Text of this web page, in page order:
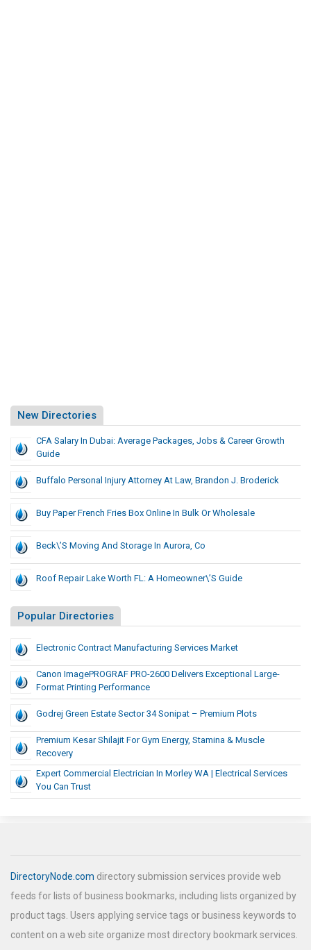
New Directories
CFA Salary In Dubai: Average Packages, Jobs & Career Growth
Guide
Buffalo Personal Injury Attorney At Law, Brandon J. Broderick
Buy Paper French Fries Box Online In Bulk Or Wholesale
Beck\’s Moving And Storage In Aurora, Co
Roof Repair Lake Worth FL: A Homeowner\’s Guide
Popular Directories
Electronic Contract Manufacturing Services Market
Canon ImagePROGRAF PRO-2600 Delivers Exceptional Large-
Format Printing Performance
Godrej Green Estate Sector 34 Sonipat – Premium Plots
Premium Kesar Shilajit For Gym Energy, Stamina & Muscle
Recovery
Expert Commercial Electrician In Morley WA | Electrical Services
You Can Trust
DirectoryNode.com directory submission services provide web
feeds for lists of business bookmarks, including lists organized by
product tags. Users applying service tags or business keywords to
content on a web site organize most directory bookmark services.